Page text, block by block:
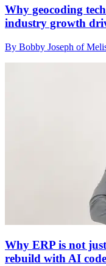
Why geocoding
industry growth
By Bobby Joseph of
Why ERP is not
rebuild with AI code